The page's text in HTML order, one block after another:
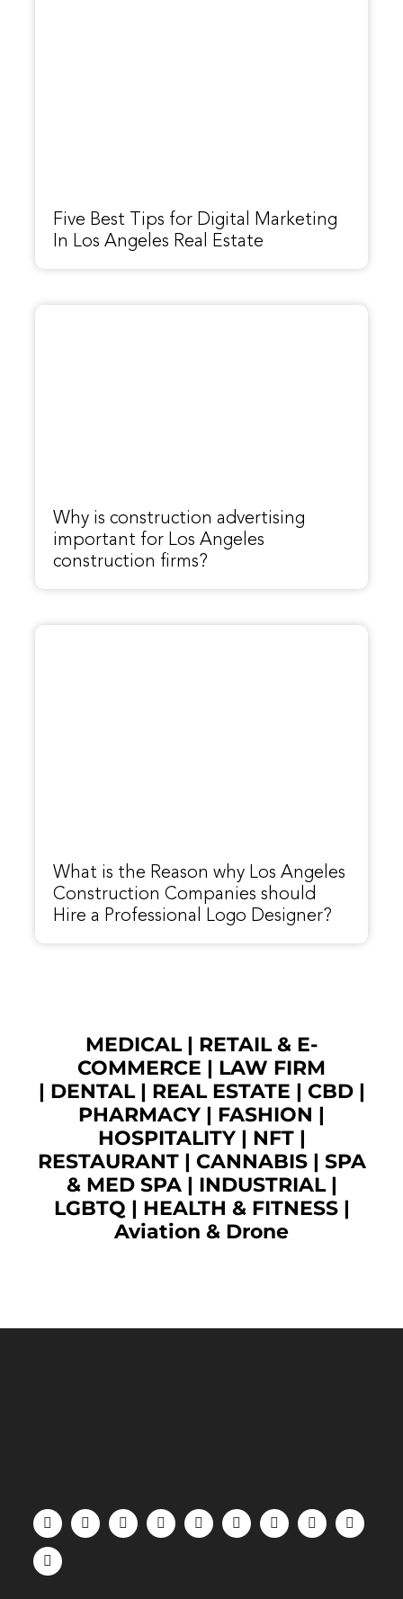
Five Best Tips for Digital Marketing
In Los Angeles Real Estate
Why is construction advertising
important for Los Angeles
construction firms?
What is the Reason why Los Angeles
Construction Companies should
Hire a Professional Logo Designer?
MEDICAL| RETAIL & E-
COMMERCE | LAW FIRM
| DENTAL| REAL ESTATE | CBD|
PHARMACY | FASHION |
HOSPITALITY | NFT|
RESTAURANT| CANNABIS| SPA
& MED SPA| INDUSTRIAL|
LGBTQ | HEALTH & FITNESS |
Aviation & Drone